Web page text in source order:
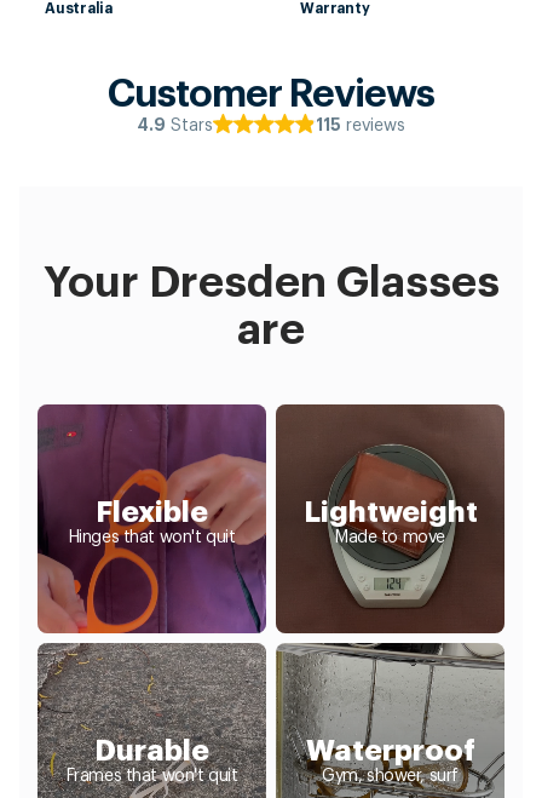
Australia
Warranty
Customer Reviews
4.9 Stars 115 reviews
Your Dresden Glasses
are
Flexible
Hinges that won't quit
Lightweight
Made to move
Durable
Frames that won't quit
Waterproof
Gym, shower, surf